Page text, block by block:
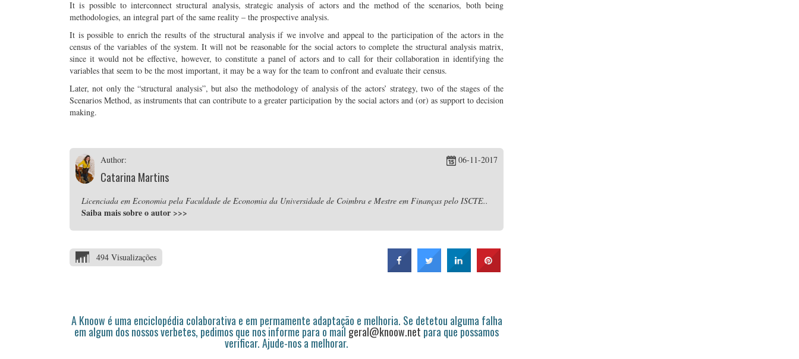
It is possible to interconnect structural analysis, strategic analysis of actors and the method of the scenarios, both being
methodologies, an integral part of the same reality – the prospective analysis.
It is possible to enrich the results of the structural analysis if we involve and appeal to the participation of the actors in the
census of the variables of the system. It will not be reasonable for the social actors to complete the structural analysis matrix,
since it would not be effective, however, to constitute a panel of actors and to call for their collaboration in identifying the
variables that seem to be the most important, it may be a way for the team to confront and evaluate their census.
Later, not only the “structural analysis”, but also the methodology of analysis of the actors’ strategy, two of the stages of the
Scenarios Method, as instruments that can contribute to a greater participation by the social actors and (or) as support to decision
making.
Author:
Catarina Martins
06-11-2017
Licenciada em Economia pela Faculdade de Economia da Universidade de Coimbra e Mestre em Finanças pelo ISCTE..
Saiba mais sobre o autor >>>
494 Visualizações
A Knoow é uma enciclopédia colaborativa e em permamente adaptação e melhoria. Se detetou alguma falha
em algum dos nossos verbetes, pedimos que nos informe para o mail geral@knoow.net para que possamos
verificar. Ajude-nos a melhorar.